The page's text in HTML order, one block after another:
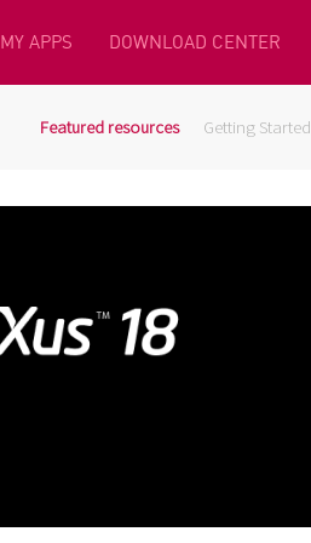
MY APPS DOWNLOAD CENTER
Featured resources Getting Started